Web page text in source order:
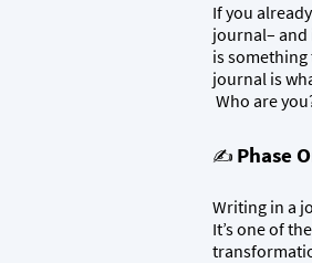
If you
journal– and
is
journal is
Who are
✍️ Phase
Writing in a
It’s one of